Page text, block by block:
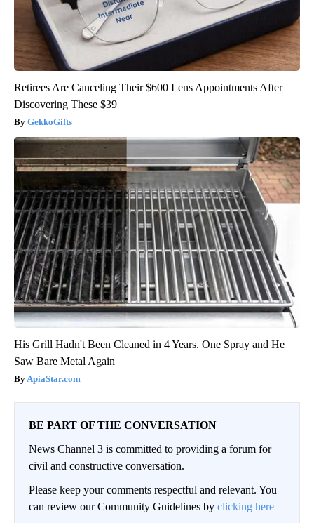
Retirees Are Canceling Their $600 Lens Appointments After
Discovering These $39
GekkoGifts
His Grill Hadn't Been Cleaned in 4 Years. One Spray and He
Saw Bare Metal Again
ApiaStar.com
BE PART OF THE CONVERSATION
News Channel 3 is committed to providing a forum for
civil and constructive conversation.
Please keep your comments respectful and relevant. You
can review our Community Guidelines by clicking here